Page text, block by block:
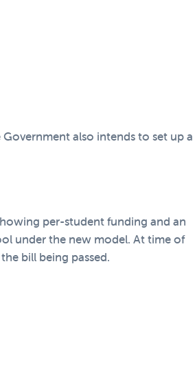
also intends to set up a
per-student funding and an
under the new model. At time of
bill being passed.